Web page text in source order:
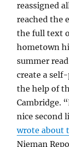
reassigned
reached the
the full text
hometown
summer
create a
the help of
Cambridge.
nice second
wrote about
Nieman